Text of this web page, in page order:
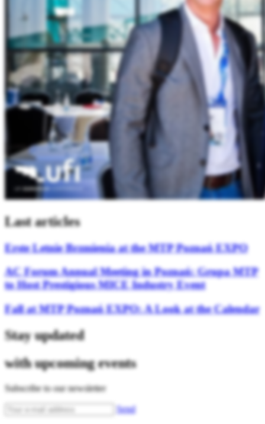
Last articles
Erste Letnie Brzmienia at the MTP Poznań EXPO
AC Forum Annual Meeting in Poznań: Grupa MTP
to Host Prestigious MICE Industry Event
Fall at MTP Poznań EXPO: A Look at the Calendar
Stay updated
with upcoming events
Subscribe to our newsletter
Send